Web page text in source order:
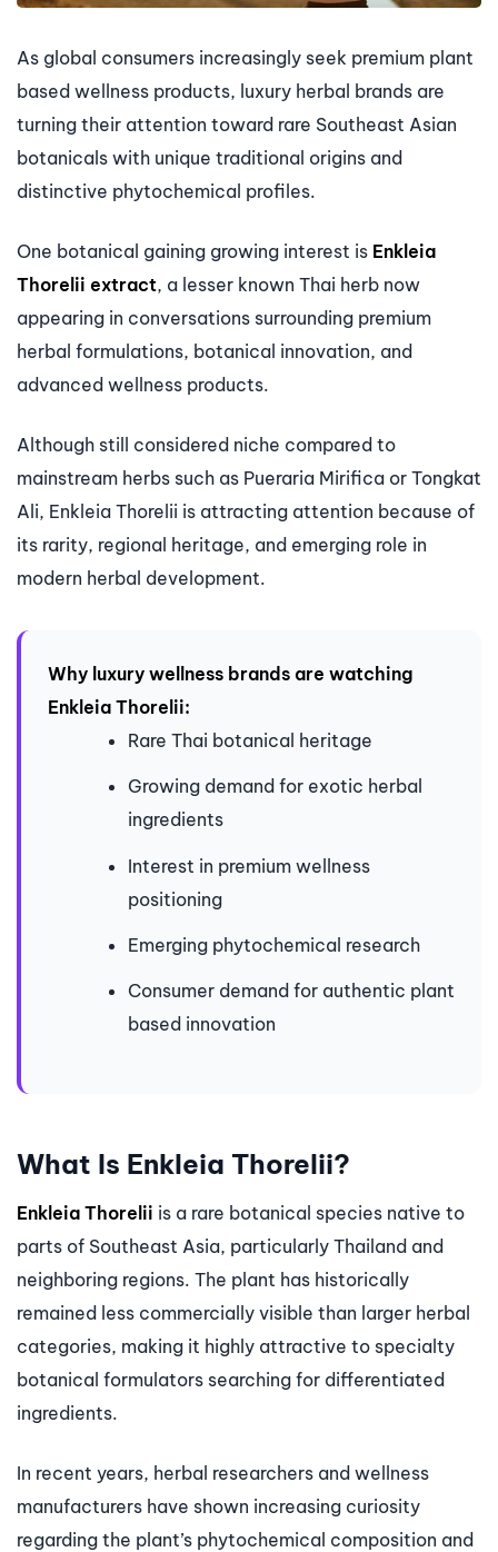
As global consumers increasingly seek premium plant
based wellness products, luxury herbal brands are
turning their attention toward rare Southeast Asian
botanicals with unique traditional origins and
distinctive phytochemical profiles.
One botanical gaining growing interest is Enkleia
Thorelii extract, a lesser known Thai herb now
appearing in conversations surrounding premium
herbal formulations, botanical innovation, and
advanced wellness products.
Although still considered niche compared to
mainstream herbs such as Pueraria Mirifica or Tongkat
Ali, Enkleia Thorelii is attracting attention because of
its rarity, regional heritage, and emerging role in
modern herbal development.
Why luxury wellness brands are watching
Enkleia Thorelii:
Rare Thai botanical heritage
Growing demand for exotic herbal
ingredients
Interest in premium wellness
positioning
Emerging phytochemical research
Consumer demand for authentic plant
based innovation
What Is Enkleia Thorelii?
Enkleia Thorelii is a rare botanical species native to
parts of Southeast Asia, particularly Thailand and
neighboring regions. The plant has historically
remained less commercially visible than larger herbal
categories, making it highly attractive to specialty
botanical formulators searching for differentiated
ingredients.
In recent years, herbal researchers and wellness
manufacturers have shown increasing curiosity
regarding the plant’s phytochemical composition and